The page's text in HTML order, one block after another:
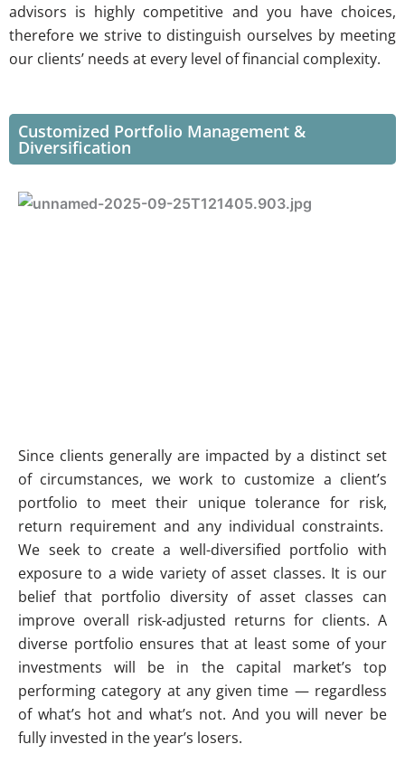
advisors is highly competitive and you have choices,
therefore we strive to distinguish ourselves by meeting
our clients’ needs at every level of financial complexity.
Customized Portfolio Management &
Diversification
Since clients generally are impacted by a distinct set
of circumstances, we work to customize a client’s
portfolio to meet their unique tolerance for risk,
return requirement and any individual constraints.
We seek to create a well-diversified portfolio with
exposure to a wide variety of asset classes. It is our
belief that portfolio diversity of asset classes can
improve overall risk-adjusted returns for clients. A
diverse portfolio ensures that at least some of your
investments will be in the capital market’s top
performing category at any given time — regardless
of what’s hot and what’s not. And you will never be
fully invested in the year’s losers.